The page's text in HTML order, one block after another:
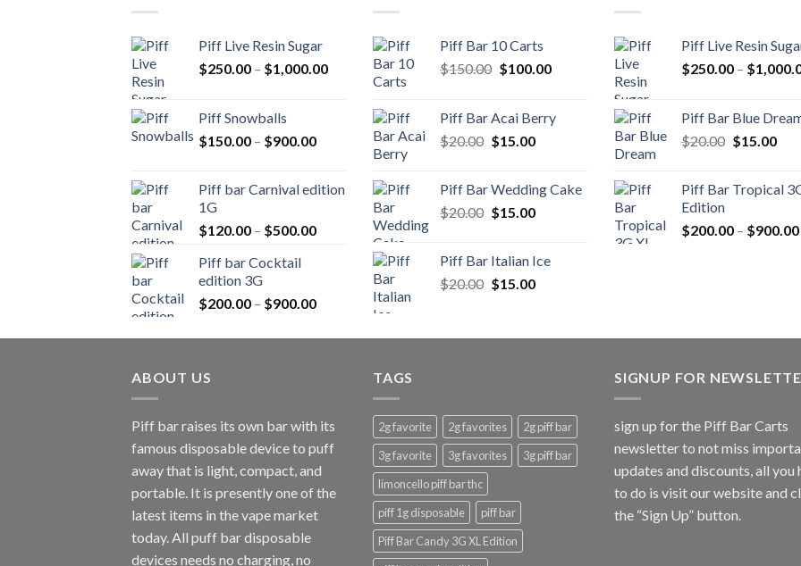
Piff Live Resin Sugar
$250.00 – $1,000.00Price
through
$1,000.00
Piff Snowballs
$150.00 – $900.00Price
through
Piff bar Carnival edition
1G
$120.00 – $500.00Price
$500.00
Piff bar Cocktail
edition 3G
$200.00 – $900.00Price
$200.00
Piff Bar 10 Carts
$150.00 Original
$150.00.
$100.00Current
$100.00.
Piff Bar Acai Berry
$20.00 Original
$20.00.
$15.00Current
$15.00.
Piff Bar Wedding Cake
$20.00 Original
$20.00.
$15.00Current
$15.00.
Piff Bar Italian Ice
$20.00 Original
$20.00.
$15.00Current
$15.00.
Piff Live Resin
$250.00 – $
Piff Bar Blue
$20.00 Original
$20.00.
$15.00
Piff Bar Tropical
Edition
$200.00 – $900.00
ABOUT US
Piff bar raises its own bar with its
famous disposable device to puff
away that is light, compact, and
portable. It is presently one of the
latest items in the vape market
today. All puff bar disposable
devices needs no charging, no
TAGS
2g favorite 2g favorites
2g piff bar
3g favorite
3g favorites
3g piff bar
limoncello piff bar thc
piff 1g disposable
piff bar
Piff Bar Candy 3G XL Edition
SIGNUP FOR
sign up for the Piff Bar Carts
newsletter to not miss
updates and discounts, all you
to do is visit our website and
the “Sign Up” button.